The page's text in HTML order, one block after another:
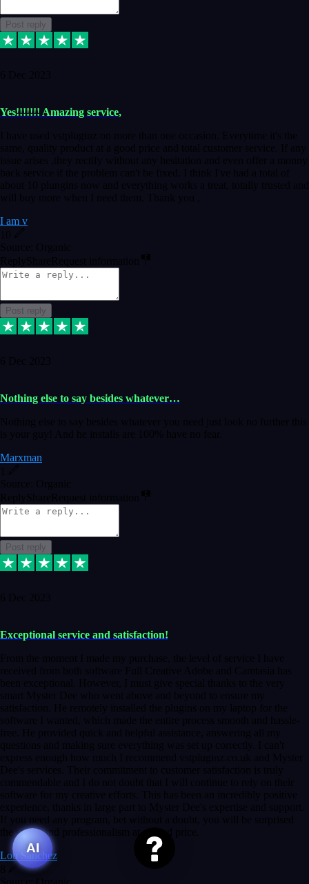
Post reply
6 Dec 2023
Yes!!!!!!! Amazing service,
I have used vstpluginz on more than one occasion. Everytime it's the
same, quality product at a good price and total customer service. If any
issue arises ,they rectify without any hesitation and even offer a monny
back service if the problem can't be fixed. I think I've had a total of
about 10 plungins now and everything works a treat, totally trusted and
will buy more when I need them. Thank you ,
I am v
10
Source: Organic
Reply ShareRequest information
Post reply
6 Dec 2023
Nothing else to say besides whatever…
Nothing else to say besides whatever you need just look no further this
is your guy! And he installs are 100% have no fear.
Marxman
Source: Organic
Reply ShareRequest information
Post reply
6 Dec 2023
Exceptional service and satisfaction!
From the moment I made my purchase, the level of service I have
received from both software Full Creative Adobe and Camtasia has
been exceptional. However, I must give special thanks to the very
smart Myster Dee who went above and beyond to ensure my
satisfaction. He remotely installed the plugins on my laptop for the
software I wanted, which made the entire process smooth and hassle-
free. He provided quick and helpful assistance, answering all my
questions and making sure everything was set up correctly. I can't
express enough how much I recommend vstpluginz.co.uk and Myster
Dee's services. Their commitment to customer satisfaction is truly
commendable and I do not doubt that I will continue to rely on their
software for my creative efforts. This has been an incredibly positive
experience, thanks in large part to Myster Dee's expertise and support.
If you need any program, bet without a doubt, you will be surprised
the speed and professionalism at a good price.
Lou Sanchez
Source: Organic
AI